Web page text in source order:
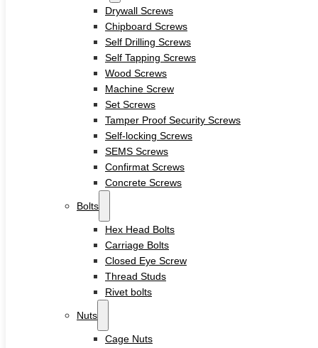
Cage Nuts
Flange Nuts
Hex Nuts
Rivet Nuts
Square Nuts
Pins
Hardware Tools
Anchors
Sleeve Anchors
Drop-In Anchors
Wedge Anchors
Plastic Anchors
Stainless Steel Washers
Decking Clips
Service
Custom Fasteners & Screws
Contact
Drywall Screws
Chipboard Screws
Self Drilling Screws
Self Tapping Screws
Wood Screws
Machine Screw
Set Screws
Tamper Proof Security Screws
Self-locking Screws
SEMS Screws
Confirmat Screws
Concrete Screws
Bolts
Hex Head Bolts
Carriage Bolts
Closed Eye Screw
Thread Studs
Rivet bolts
Nuts
Cage Nuts